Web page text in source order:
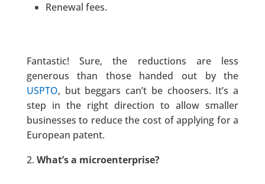
Renewal fees.
Fantastic! Sure, the reductions are less
generous than those handed out by the
USPTO, but beggars can’t be choosers. It’s a
step in the right direction to allow smaller
businesses to reduce the cost of applying for a
European patent.
What’s a microenterprise?